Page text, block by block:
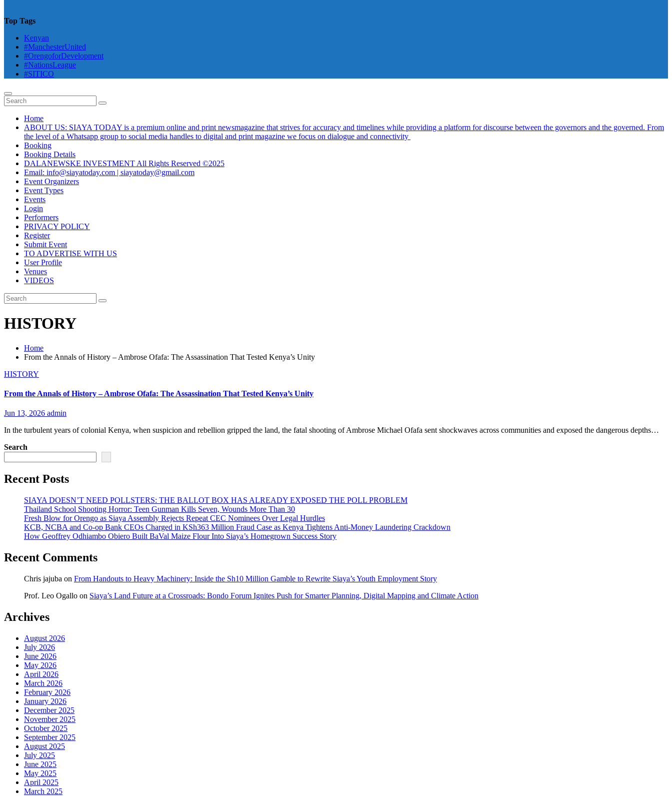
Top Tags
Kenyan
#ManchesterUnited
#OrengoforDevelopment
#NationsLeague
#SITICO
Home
ABOUT US: SIAYA TODAY is a premium online and print newsmagazine that strives for accuracy and timelines while providing a platform for discourse between the governors and the governed. From
the level of a Whatsapp group to social media handles to digital and print magazine we focus on dialogue and connectivity
Booking
Booking Details
DALANEWSKE INVESTMENT All Rights Reserved ©2025
Email: info@siayatoday.com | siayatoday@gmail.com
Event Organizers
Event Types
Events
Login
Performers
PRIVACY POLICY
Register
Submit Event
TO ADVERTISE WITH US
User Profile
Venues
VIDEOS
HISTORY
Home
From the Annals of History – Ambrose Ofafa: The Assassination That Tested Kenya’s Unity
HISTORY
From the Annals of History – Ambrose Ofafa: The Assassination That Tested Kenya’s Unity
Jun 13, 2026 admin
In the turbulent years of colonial Kenya, when suspicion and rebellion gripped the land, the fatal shooting of Ambrose Michael Ofafa sent shockwaves across communities and exposed the dangerous depths…
Search
Recent Posts
SIAYA DOESN’T NEED POLLSTERS: THE BALLOT BOX HAS ALREADY EXPOSED THE POLL PROBLEM
Thailand School Shooting Horror: Teen Gunman Kills Seven, Wounds More Than 30
Fresh Blow for Orengo as Siaya Assembly Rejects Repeat CEC Nominees Over Legal Hurdles
KCB, NCBA and Co-op Bank CEOs Charged in KSh363 Million Fraud Case as Kenya Tightens Anti-Money Laundering Crackdown
How Geoffrey Odhiambo Obiero Built BaVal Maize Flour Into Siaya’s Homegrown Success Story
Recent Comments
Chris jajuba on From Handouts to Heavy Machinery: Inside the Sh10 Million Gamble to Rewrite Siaya’s Youth Employment Story
Prof. Leo Ogallo on Siaya’s Land Future at a Crossroads: Bondo Forum Ignites Push for Smarter Planning, Digital Mapping and Climate Action
Archives
August 2026
July 2026
June 2026
May 2026
April 2026
March 2026
February 2026
January 2026
December 2025
November 2025
October 2025
September 2025
August 2025
July 2025
June 2025
May 2025
April 2025
March 2025